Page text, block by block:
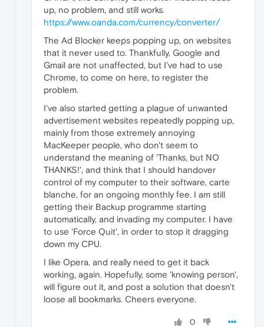
up, no problem, and still works.
https://www.oanda.com/currency/converter/
The Ad Blocker keeps popping up, on websites
that it never used to. Thankfully, Google and
Gmail are not unaffected, but I've had to use
Chrome, to come on here, to register the
problem.
I've also started getting a plague of unwanted
advertisement websites repeatedly popping up,
mainly from those extremely annoying
MacKeeper people, who don't seem to
understand the meaning of 'Thanks, but NO
THANKS!', and think that I should handover
control of my computer to their software, carte
blanche, for an ongoing monthly fee. I am still
getting their Backup programme starting
automatically, and invading my computer. I have
to use 'Force Quit', in order to stop it dragging
down my CPU.
I like Opera, and really need to get it back
working, again. Hopefully, some 'knowing person',
will figure out it, and post a solution that doesn't
loose all bookmarks. Cheers everyone.
0